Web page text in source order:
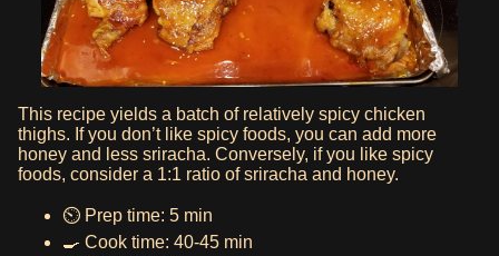
This recipe yields a batch of relatively spicy chicken
thighs. If you don’t like spicy foods, you can add more
honey and less sriracha. Conversely, if you like spicy
foods, consider a 1:1 ratio of sriracha and honey.
⏲️ Prep time: 5 min
🍳 Cook time: 40-45 min